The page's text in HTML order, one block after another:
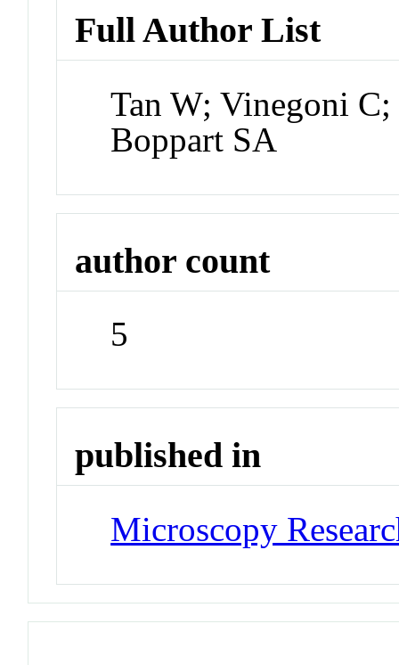
Full Author List
Tan W; Vinegoni
Boppart SA
author count
5
published in
Microscopy